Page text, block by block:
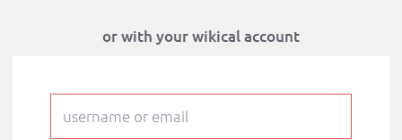
or with your wikical account